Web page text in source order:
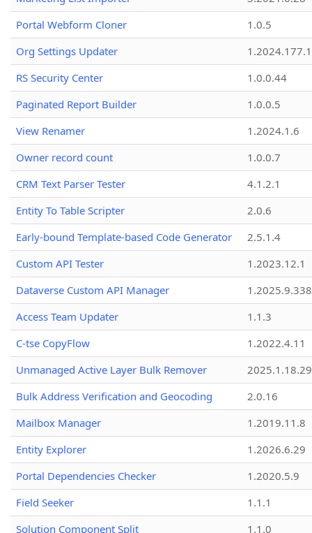
Portal Webform Cloner
1.0.5
Org Settings Updater
1.2024.177.1
RS Security Center
1.0.0.44
Paginated Report Builder
1.0.0.5
View Renamer
1.2024.1.6
Owner record count
1.0.0.7
CRM Text Parser Tester
4.1.2.1
Entity To Table Scripter
2.0.6
Early-bound Template-based Code Generator
2.5.1.4
Custom API Tester
1.2023.12.1
Dataverse Custom API Manager
1.2025.9.338
Access Team Updater
1.1.3
C-tse CopyFlow
1.2022.4.11
Unmanaged Active Layer Bulk Remover
2025.1.18.29
Bulk Address Verification and Geocoding
2.0.16
Mailbox Manager
1.2019.11.8
Entity Explorer
1.2026.6.29
Portal Dependencies Checker
1.2020.5.9
Field Seeker
1.1.1
Solution Component Split
1.1.0